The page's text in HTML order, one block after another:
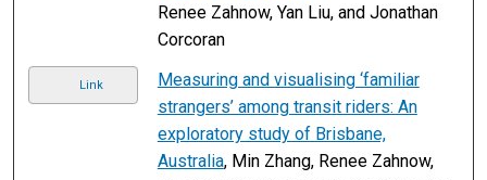
Renee Zahnow, Yan Liu, and Jonathan
Corcoran
Link
Measuring and visualising ‘familiar
strangers’ among transit riders: An
exploratory study of Brisbane,
Australia, Min Zhang, Renee Zahnow,